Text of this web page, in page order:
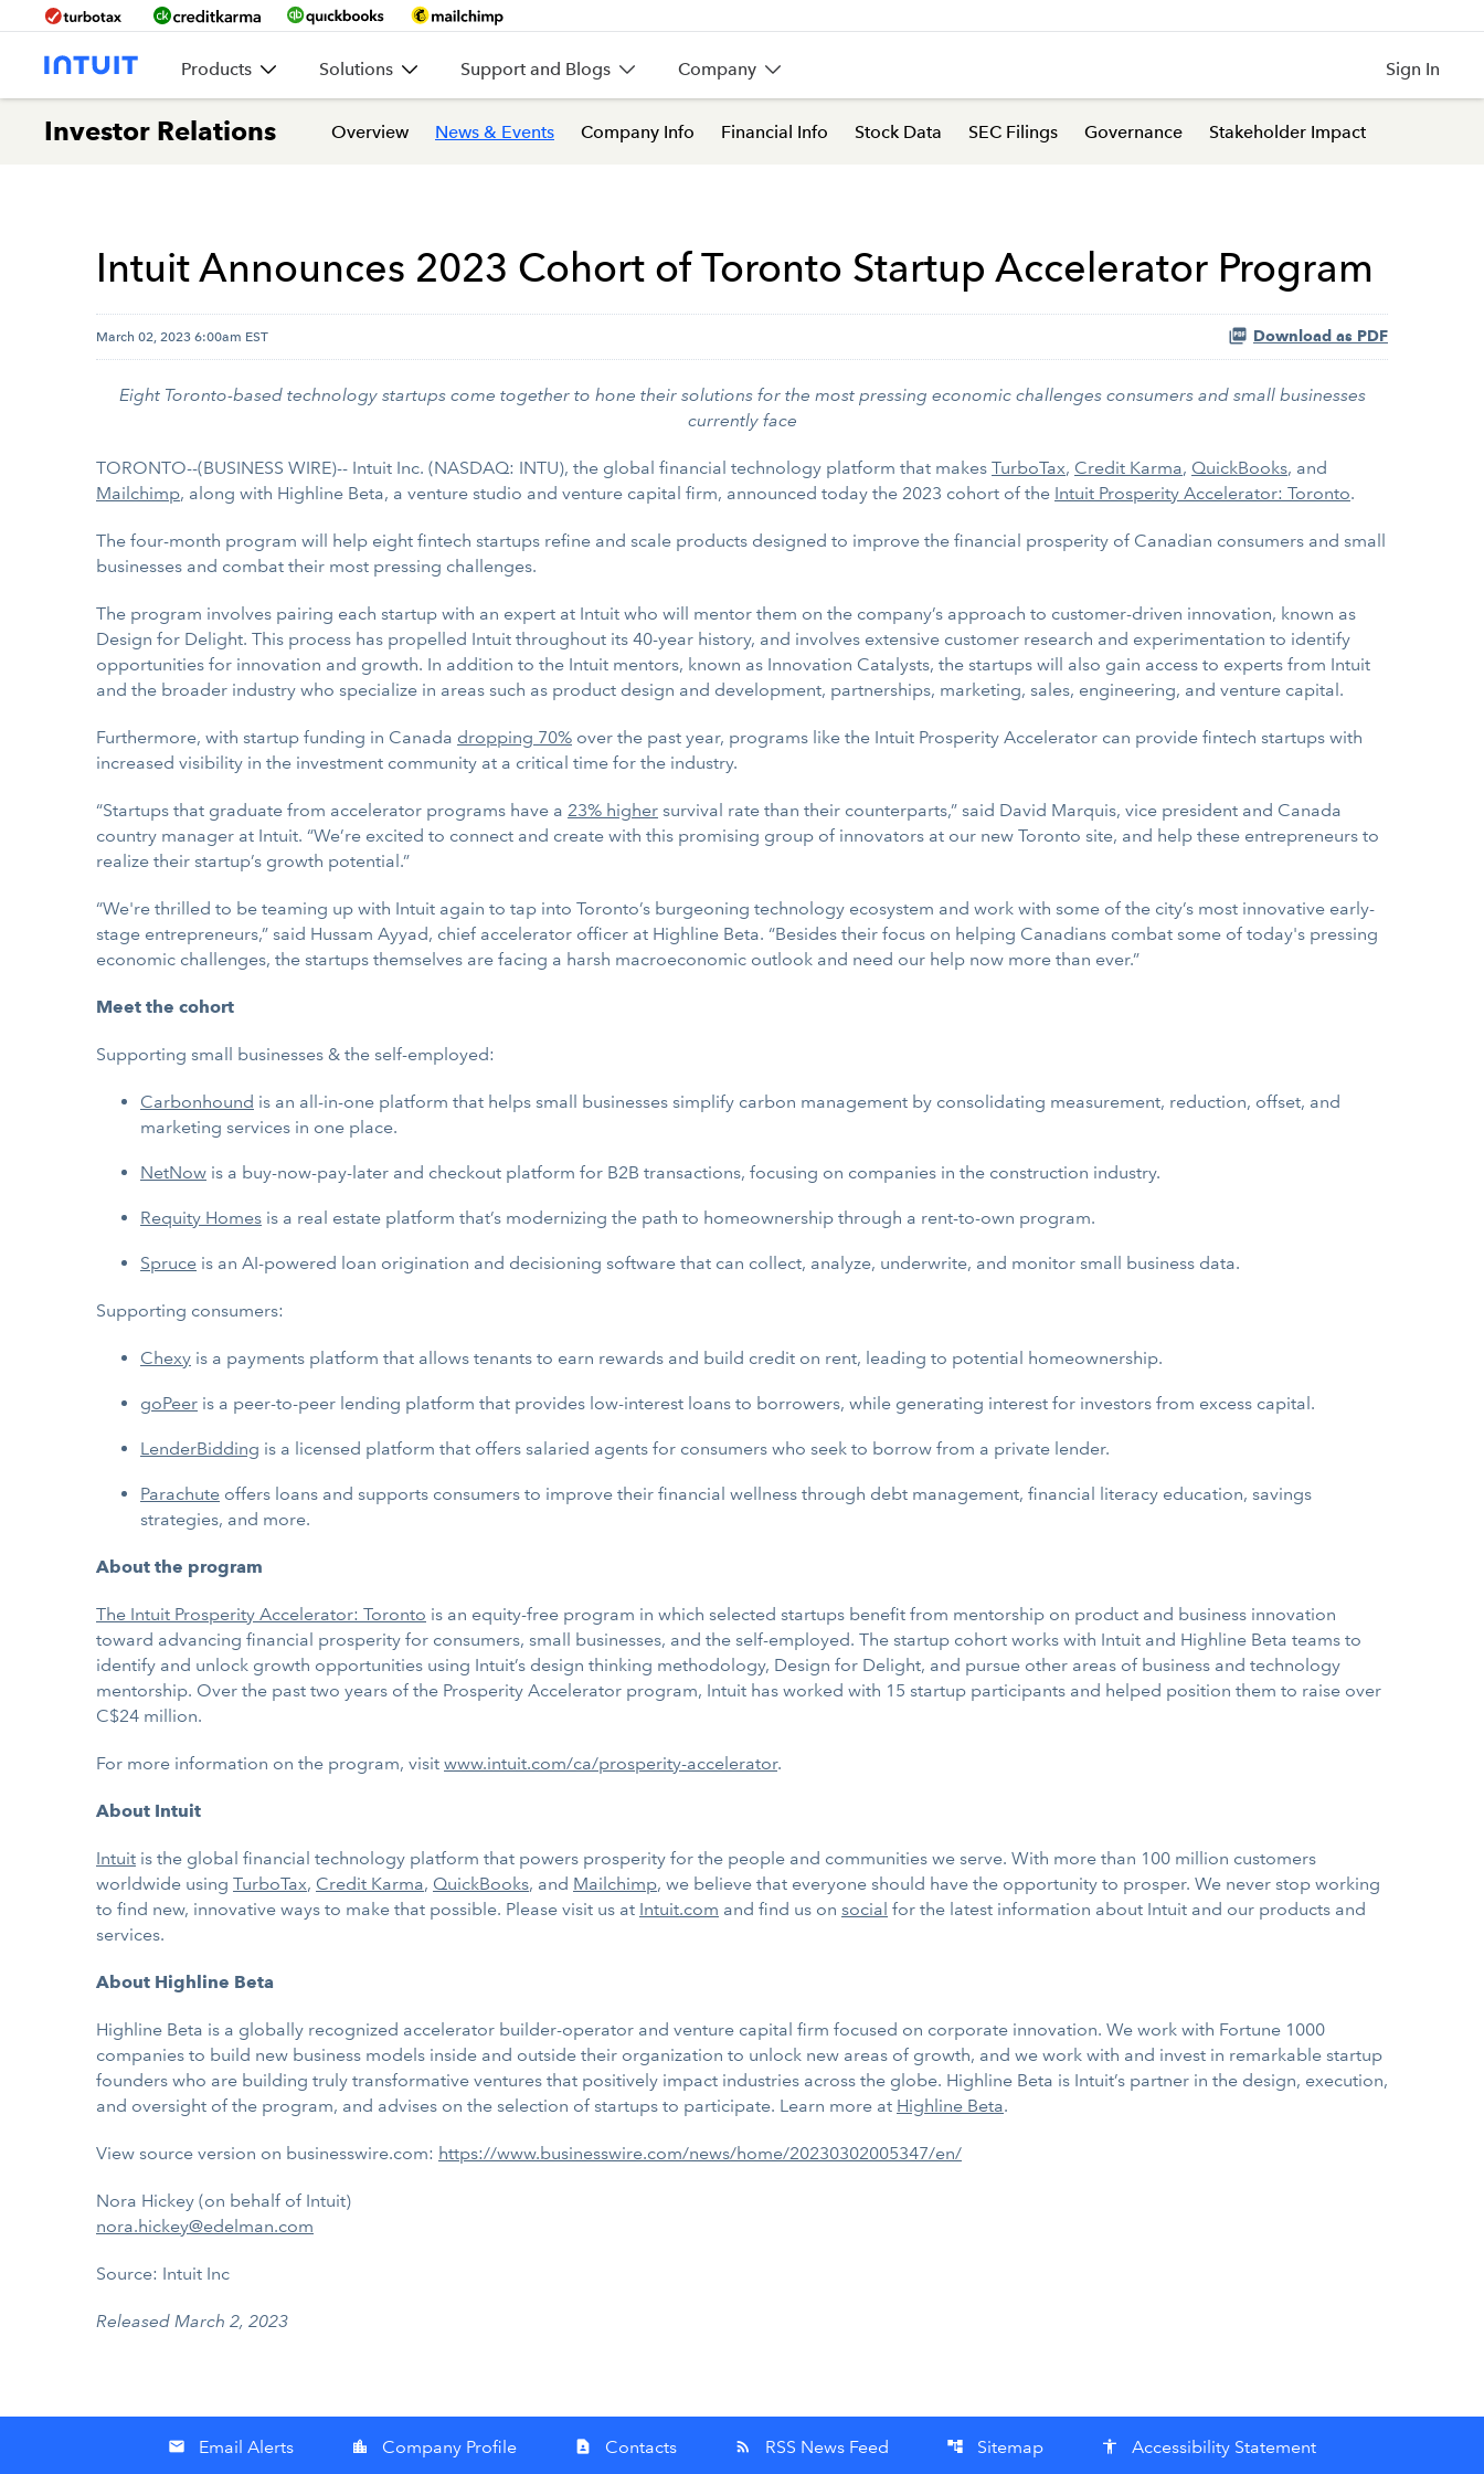
Products Solutions Support and Blogs Company Sign In
Investor Relations Overview News & Events Company Info Financial Info Stock Data SEC Filings Governance Stakeholder Impact
Intuit Announces 2023 Cohort of Toronto Startup Accelerator Program
March 02, 2023 6:00am EST Download as PDF
Eight Toronto-based technology startups come together to hone their solutions for the most pressing economic challenges consumers and small businesses
currently face
TORONTO--(BUSINESS WIRE)-- Intuit Inc. (NASDAQ: INTU), the global financial technology platform that makes TurboTax, Credit Karma, QuickBooks, and
Mailchimp, along with Highline Beta, a venture studio and venture capital firm, announced today the 2023 cohort of the Intuit Prosperity Accelerator: Toronto.
The four-month program will help eight fintech startups refine and scale products designed to improve the financial prosperity of Canadian consumers and small
businesses and combat their most pressing challenges.
The program involves pairing each startup with an expert at Intuit who will mentor them on the company’s approach to customer-driven innovation, known as
Design for Delight. This process has propelled Intuit throughout its 40-year history, and involves extensive customer research and experimentation to identify
opportunities for innovation and growth. In addition to the Intuit mentors, known as Innovation Catalysts, the startups will also gain access to experts from Intuit
and the broader industry who specialize in areas such as product design and development, partnerships, marketing, sales, engineering, and venture capital.
Furthermore, with startup funding in Canada dropping 70% over the past year, programs like the Intuit Prosperity Accelerator can provide fintech startups with
increased visibility in the investment community at a critical time for the industry.
“Startups that graduate from accelerator programs have a 23% higher survival rate than their counterparts,” said David Marquis, vice president and Canada
country manager at Intuit. “We’re excited to connect and create with this promising group of innovators at our new Toronto site, and help these entrepreneurs to
realize their startup’s growth potential.”
“We're thrilled to be teaming up with Intuit again to tap into Toronto’s burgeoning technology ecosystem and work with some of the city’s most innovative early-
stage entrepreneurs,” said Hussam Ayyad, chief accelerator officer at Highline Beta. “Besides their focus on helping Canadians combat some of today's pressing
economic challenges, the startups themselves are facing a harsh macroeconomic outlook and need our help now more than ever.”
Meet the cohort
Supporting small businesses & the self-employed:
Carbonhound is an all-in-one platform that helps small businesses simplify carbon management by consolidating measurement, reduction, offset, and
marketing services in one place.
NetNow is a buy-now-pay-later and checkout platform for B2B transactions, focusing on companies in the construction industry.
Requity Homes is a real estate platform that’s modernizing the path to homeownership through a rent-to-own program.
Spruce is an AI-powered loan origination and decisioning software that can collect, analyze, underwrite, and monitor small business data.
Supporting consumers:
Chexy is a payments platform that allows tenants to earn rewards and build credit on rent, leading to potential homeownership.
goPeer is a peer-to-peer lending platform that provides low-interest loans to borrowers, while generating interest for investors from excess capital.
LenderBidding is a licensed platform that offers salaried agents for consumers who seek to borrow from a private lender.
Parachute offers loans and supports consumers to improve their financial wellness through debt management, financial literacy education, savings
strategies, and more.
About the program
The Intuit Prosperity Accelerator: Toronto is an equity-free program in which selected startups benefit from mentorship on product and business innovation
toward advancing financial prosperity for consumers, small businesses, and the self-employed. The startup cohort works with Intuit and Highline Beta teams to
identify and unlock growth opportunities using Intuit’s design thinking methodology, Design for Delight, and pursue other areas of business and technology
mentorship. Over the past two years of the Prosperity Accelerator program, Intuit has worked with 15 startup participants and helped position them to raise over
C$24 million.
For more information on the program, visit www.intuit.com/ca/prosperity-accelerator.
About Intuit
Intuit is the global financial technology platform that powers prosperity for the people and communities we serve. With more than 100 million customers
worldwide using TurboTax, Credit Karma, QuickBooks, and Mailchimp, we believe that everyone should have the opportunity to prosper. We never stop working
to find new, innovative ways to make that possible. Please visit us at Intuit.com and find us on social for the latest information about Intuit and our products and
services.
About Highline Beta
Highline Beta is a globally recognized accelerator builder-operator and venture capital firm focused on corporate innovation. We work with Fortune 1000
companies to build new business models inside and outside their organization to unlock new areas of growth, and we work with and invest in remarkable startup
founders who are building truly transformative ventures that positively impact industries across the globe. Highline Beta is Intuit’s partner in the design, execution,
and oversight of the program, and advises on the selection of startups to participate. Learn more at Highline Beta.
View source version on businesswire.com: https://www.businesswire.com/news/home/20230302005347/en/
Nora Hickey (on behalf of Intuit)
nora.hickey@edelman.com
Source: Intuit Inc
Released March 2, 2023
email Email Alerts location_city Company Profile contact_page Contacts rss_feed RSS News Feed account_tree Sitemap accessibility Accessibility Statement